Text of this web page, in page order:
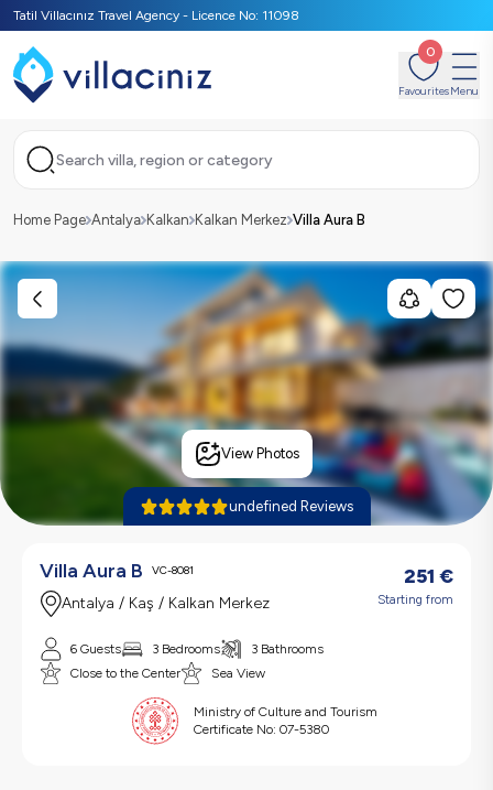
Tatil Villacınız Travel Agency - Licence No: 11098
0
FavouritesMenu
Search villa, region or category
Home Page Antalya Kalkan Kalkan Merkez Villa Aura B
View Photos
undefined Reviews
Villa Aura B VC-8081
Antalya / Kaş / Kalkan Merkez
251 €
Starting from
6 Guests 3 Bedrooms
3 Bathrooms
Close to the Center
Sea View
Ministry of Culture and Tourism
Certificate No: 07-5380